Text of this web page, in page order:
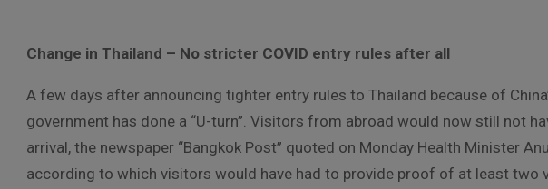
Change in Thailand – No stricter COVID entry rules after all
A few days after announcing tighter entry rules to Thailand because of
government has done a “U-turn”. Visitors from abroad would now still not
arrival, the newspaper “Bangkok Post” quoted on Monday Health Minister
according to which visitors would have had to provide proof of at least two